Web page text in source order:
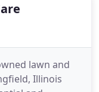
lawn and
Illinois